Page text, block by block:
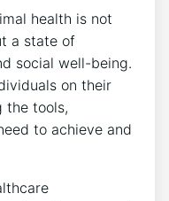
health is not
a state of
social well-being.
on their
the tools,
to achieve and